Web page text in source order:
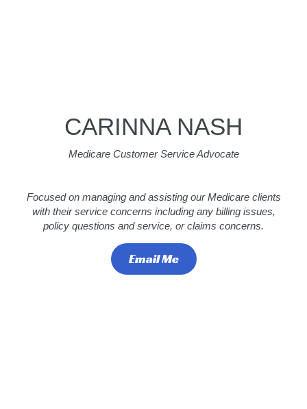
CARINNA NASH
Medicare Customer Service Advocate
Focused on managing and assisting our Medicare clients
with their service concerns including any billing issues,
policy questions and service, or claims concerns.
Email Me